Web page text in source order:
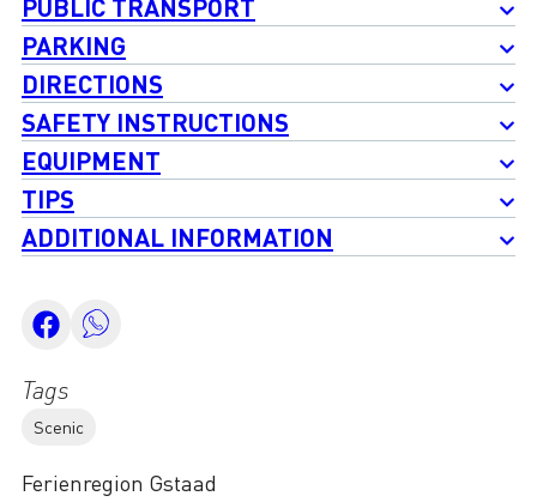
Tags
Scenic
Ferienregion Gstaad
PUBLIC TRANSPORT
PARKING
DIRECTIONS
SAFETY INSTRUCTIONS
EQUIPMENT
TIPS
ADDITIONAL INFORMATION